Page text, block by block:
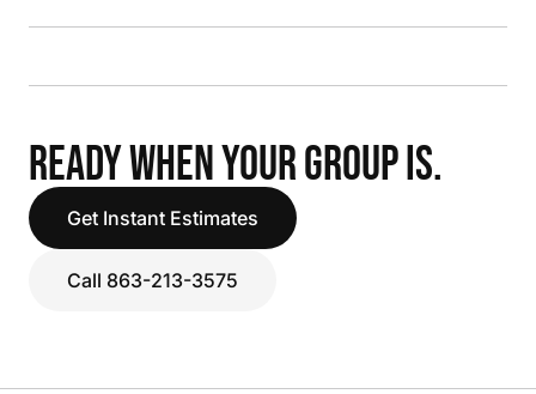
READY WHEN YOUR GROUP IS.
Get Instant Estimates
Call 863-213-3575